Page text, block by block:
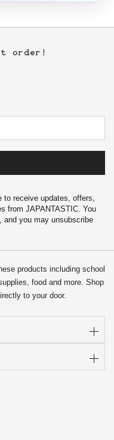
order!
to receive updates, offers,
from JAPANTASTIC. You
and you may unsubscribe
products including school
food and more. Shop
to your door.